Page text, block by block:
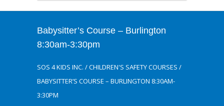
Babysitter’s Course – Burlington
8:30am-3:30pm
SOS 4 KIDS INC. /CHILDREN'S SAFETY COURSES /
BABYSITTER’S COURSE – BURLINGTON 8:30AM-
3:30PM